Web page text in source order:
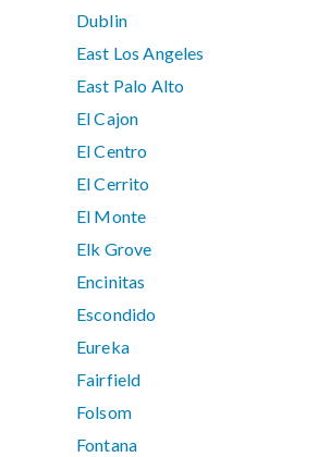
Dublin
East Los Angeles
East Palo Alto
El Cajon
El Centro
El Cerrito
El Monte
Elk Grove
Encinitas
Escondido
Eureka
Fairfield
Folsom
Fontana